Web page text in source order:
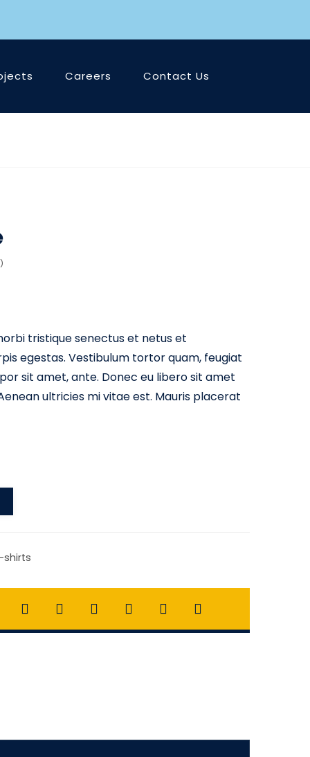
Careers Contact Us
tristique senectus et netus et
egestas. Vestibulum tortor quam, feugiat
sit amet, ante. Donec eu libero sit amet
ultricies mi vitae est. Mauris placerat
shirts